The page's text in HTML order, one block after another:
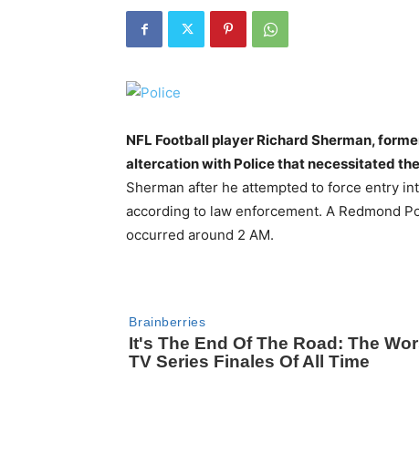
NFL Football player Richard Sherman,
altercation with Police that necessitated
Sherman after he attempted to force entry
according to law enforcement. A Redmond
occurred around 2 AM.